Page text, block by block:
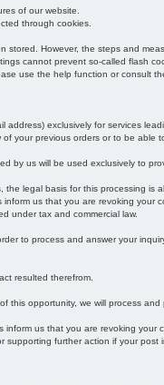
of our website.
through cookies.
However, the steps and
cannot prevent so-called flash
use the help function or consult
exclusively for services
your previous orders or to be able
by us will be used exclusively to
legal basis for this processing is
us that you are revoking your
under tax and commercial law.
to process and answer your
resulted therefrom.
opportunity, we will process
us that you are revoking your
further action if your